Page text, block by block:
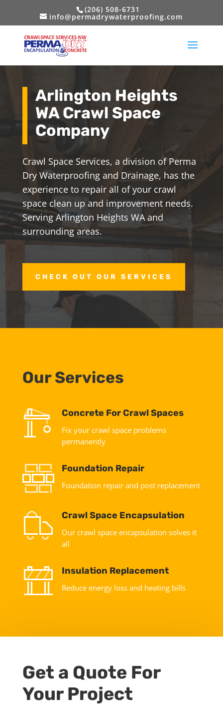
(206) 508-6731
info@permadrywaterproofing.com
Arlington Heights
WA Crawl Space
Company
Crawl Space Services, a division of Perma
Dry Waterproofing and Drainage, has the
experience to repair all of your crawl
space clean up and improvement needs.
Serving Arlington Heights WA and
surrounding areas.
CHECK OUT OUR SERVICES
Our Services
Concrete For Crawl Spaces
Fix your crawl space problems
permanently
Foundation Repair
Foundation repair and post replacement
Crawl Space Encapsulation
Our crawl space encapsulation solves it
all
Insulation Replacement
Reduce energy loss and heating bills
Get a Quote For
Your Project